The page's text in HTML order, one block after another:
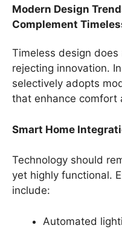
Modern Design
Complement
Timeless design does
rejecting innovation.
selectively adopts
that enhance comfort
Smart Home
Technology should
yet highly functional.
include:
Automated